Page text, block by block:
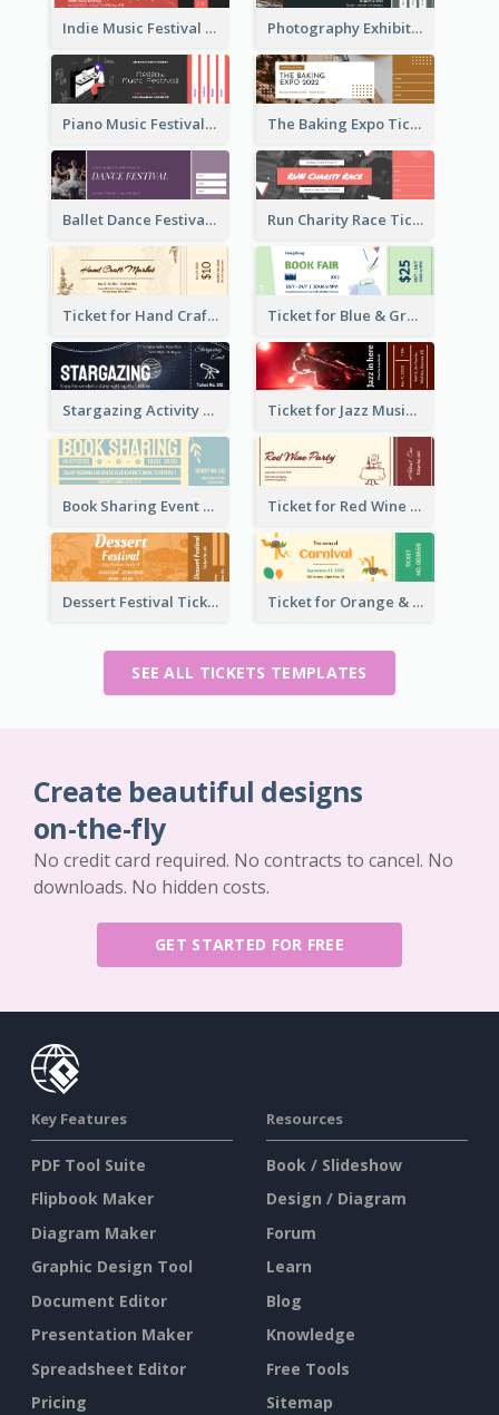
Indie Music Festival Ticket Photography Exhibition Ticket
Piano Music Festival Ticket The Baking Expo Ticket
Ballet Dance Festival Ticket Run Charity Race Ticket
Ticket for Hand Craft Market Ticket for Blue & Green Book Fair
Stargazing Activity Ticket Ticket for Jazz Music Festival
Book Sharing Event Ticket Ticket for Red Wine Party
Dessert Festival Ticket With Details Ticket for Orange & Green Carnival
SEE ALL TICKETS TEMPLATES
Create beautiful designs
on-the-fly
No credit card required. No contracts to cancel. No
downloads. No hidden costs.
GET STARTED FOR FREE
Key Features
PDF Tool Suite
Flipbook Maker
Diagram Maker
Graphic Design Tool
Document Editor
Presentation Maker
Spreadsheet Editor
Pricing
Resources
Book / Slideshow
Design / Diagram
Forum
Learn
Blog
Knowledge
Free Tools
Sitemap